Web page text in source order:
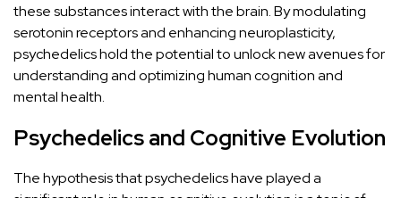
these substances interact with the brain. By modulating
serotonin receptors and enhancing neuroplasticity,
psychedelics hold the potential to unlock new avenues for
understanding and optimizing human cognition and
mental health.
Psychedelics and Cognitive Evolution
The hypothesis that psychedelics have played a